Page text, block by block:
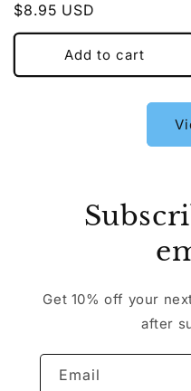
Regular
price
$8.95 USD
Add to cart
Get 10% off your
after
Email